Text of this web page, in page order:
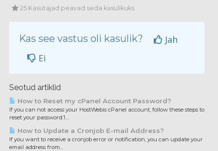
25 Kasutajad peavad seda kasulikuks
Kas see vastus oli kasulik?
Jah
Ei
Seotud artiklid
How to Reset my cPanel Account Password?
If you can not access your HostWebis cPanel account, follow these steps to
reset your password:1....
How to Update a Cronjob E-mail Address?
If you want to receive a cronjob error or notification, you can update your
email address from...